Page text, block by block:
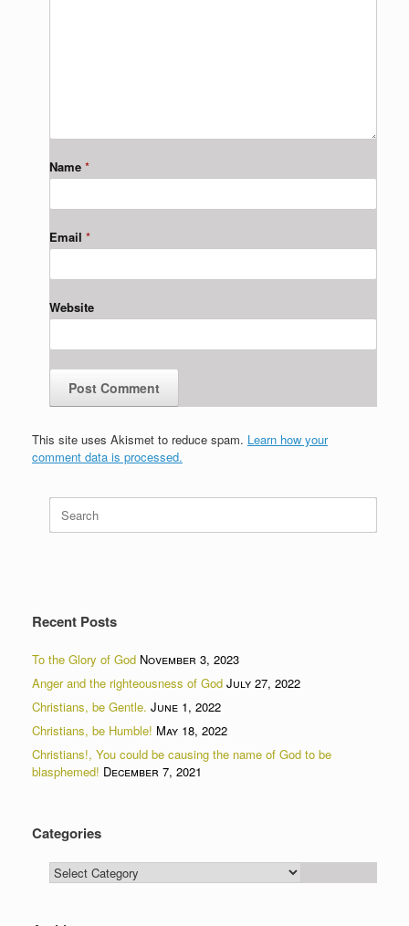
Name *
Email *
Website
This site uses Akismet to reduce spam. Learn how your
comment data is processed.
for:
Recent Posts
To the Glory of God November 3, 2023
Anger and the righteousness of God July 27, 2022
Christians, be Gentle. June 1, 2022
Christians, be Humble! May 18, 2022
Christians!, You could be causing the name of God to be
blasphemed! December 7, 2021
Categories
Categories